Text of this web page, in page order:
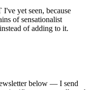
yet seen, because
of sensationalist
of adding to it.
below — I send